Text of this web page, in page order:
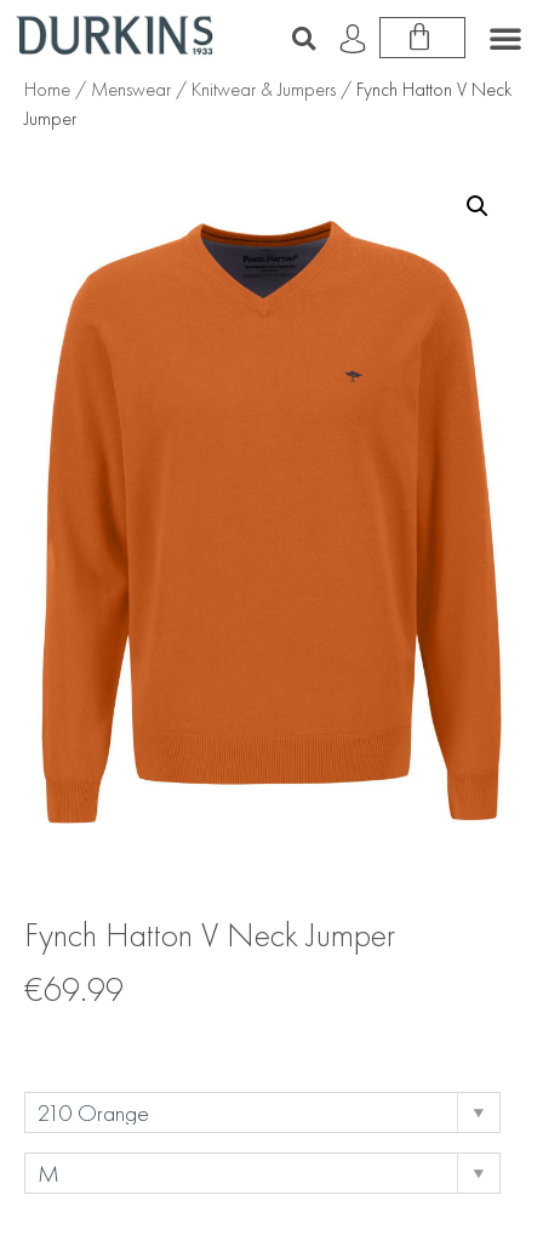
Home / Menswear / Knitwear & Jumpers / Fynch Hatton V Neck
Jumper
Fynch Hatton V Neck Jumper
€69.99